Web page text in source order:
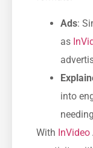
Ads:
as
into
With InVideo